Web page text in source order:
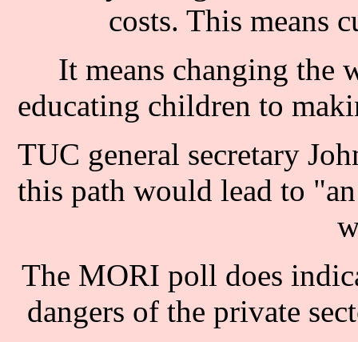
costs. This means
It means changing the
educating children to
TUC general secretary
this path would lead to
The MORI poll does
dangers of the private